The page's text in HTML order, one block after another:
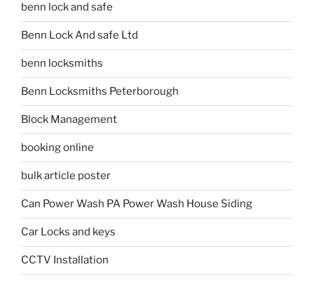
benn lock and safe
Benn Lock And safe Ltd
benn locksmiths
Benn Locksmiths Peterborough
Block Management
booking online
bulk article poster
Can Power Wash PA Power Wash House Siding
Car Locks and keys
CCTV Installation